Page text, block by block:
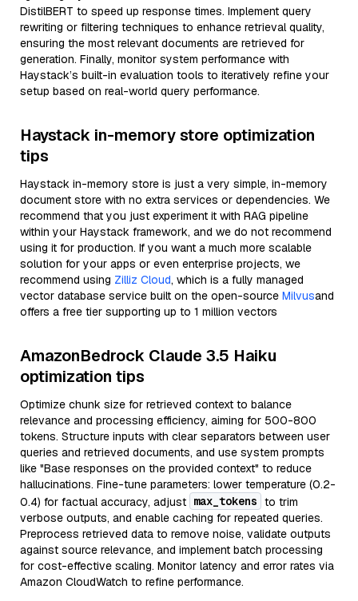
DistilBERT to speed up response times. Implement query
rewriting or filtering techniques to enhance retrieval quality,
ensuring the most relevant documents are retrieved for
generation. Finally, monitor system performance with
Haystack’s built-in evaluation tools to iteratively refine your
setup based on real-world query performance.
Haystack in-memory store optimization
tips
Haystack in-memory store is just a very simple, in-memory
document store with no extra services or dependencies. We
recommend that you just experiment it with RAG pipeline
within your Haystack framework, and we do not recommend
using it for production. If you want a much more scalable
solution for your apps or even enterprise projects, we
recommend using Zilliz Cloud, which is a fully managed
vector database service built on the open-source Milvusand
offers a free tier supporting up to 1 million vectors
AmazonBedrock Claude 3.5 Haiku
optimization tips
Optimize chunk size for retrieved context to balance
relevance and processing efficiency, aiming for 500-800
tokens. Structure inputs with clear separators between user
queries and retrieved documents, and use system prompts
like "Base responses on the provided context" to reduce
hallucinations. Fine-tune parameters: lower temperature (0.2-
0.4) for factual accuracy, adjust max_tokens to trim
verbose outputs, and enable caching for repeated queries.
Preprocess retrieved data to remove noise, validate outputs
against source relevance, and implement batch processing
for cost-effective scaling. Monitor latency and error rates via
Amazon CloudWatch to refine performance.